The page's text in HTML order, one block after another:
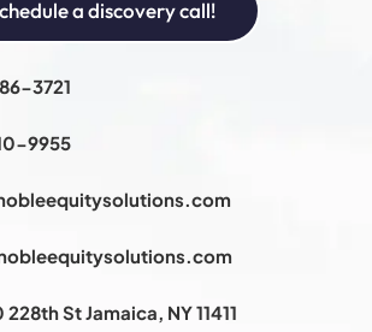
a discovery call!
3721
9955
228th St Jamaica, NY 11411